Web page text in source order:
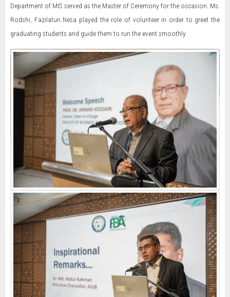
Department of MIS served as the Master of Ceremony for the occasion. Ms.
Rodshi, Fazilatun Nesa played the role of volunteer in order to greet the
graduating students and guide them to run the event smoothly.